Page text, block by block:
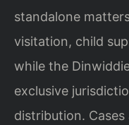
standalone
visitation, child
while the
exclusive
distribution.